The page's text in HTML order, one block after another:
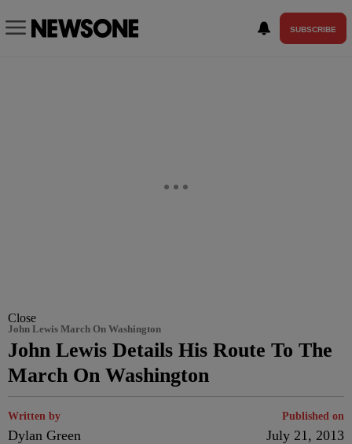
SUBSCRIBE
Close
John Lewis March On Washington
John Lewis Details His Route To The
March On Washington
Written by
Dylan Green
Published on
July 21, 2013